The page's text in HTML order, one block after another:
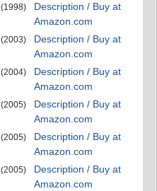
(1998)
Description / Buy at
Amazon.com
(2003)
Description / Buy at
Amazon.com
(2004)
Description / Buy at
Amazon.com
(2005)
Description / Buy at
Amazon.com
(2005)
Description / Buy at
Amazon.com
(2005)
Description / Buy at
Amazon.com